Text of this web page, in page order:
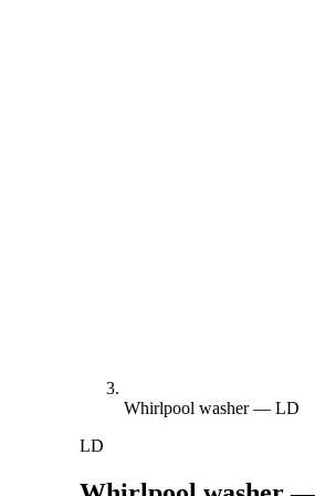
Whirlpool washer — LD
LD